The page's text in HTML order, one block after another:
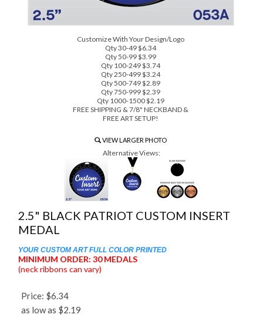
Customize With Your Design/Logo
Qty 30-49 $6.34
Qty 50-99 $3.99
Qty 100-249 $3.74
Qty 250-499 $3.24
Qty 500-749 $2.89
Qty 750-999 $2.39
Qty 1000-1500 $2.19
FREE SHIPPING & 7/8" NECKBAND &
FREE ART SETUP!
VIEW LARGER PHOTO
Alternative Views:
2.5" BLACK PATRIOT CUSTOM INSERT
MEDAL
YOUR CUSTOM ART FULL COLOR PRINTED
MINIMUM ORDER: 30 MEDALS
(neck ribbons can vary)
Price: $6.34
as low as $2.19